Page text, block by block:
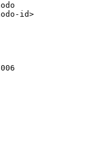
id>